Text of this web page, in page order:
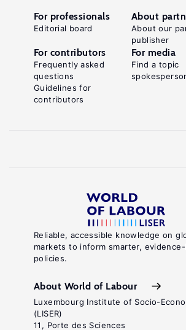
Reliable, accessible knowledge on
markets to inform smarter,
policies.
About World of Labour
Luxembourg Institute of Socio-
(LISER)
11, Porte des Sciences
For professionals
Editorial board
About
About our
publisher
For contributors
Frequently asked
questions
Guidelines for
contributors
For media
Find a topic